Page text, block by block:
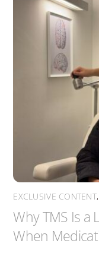
EXCLUSIVE CONTENT,
Why TMS Is a
When